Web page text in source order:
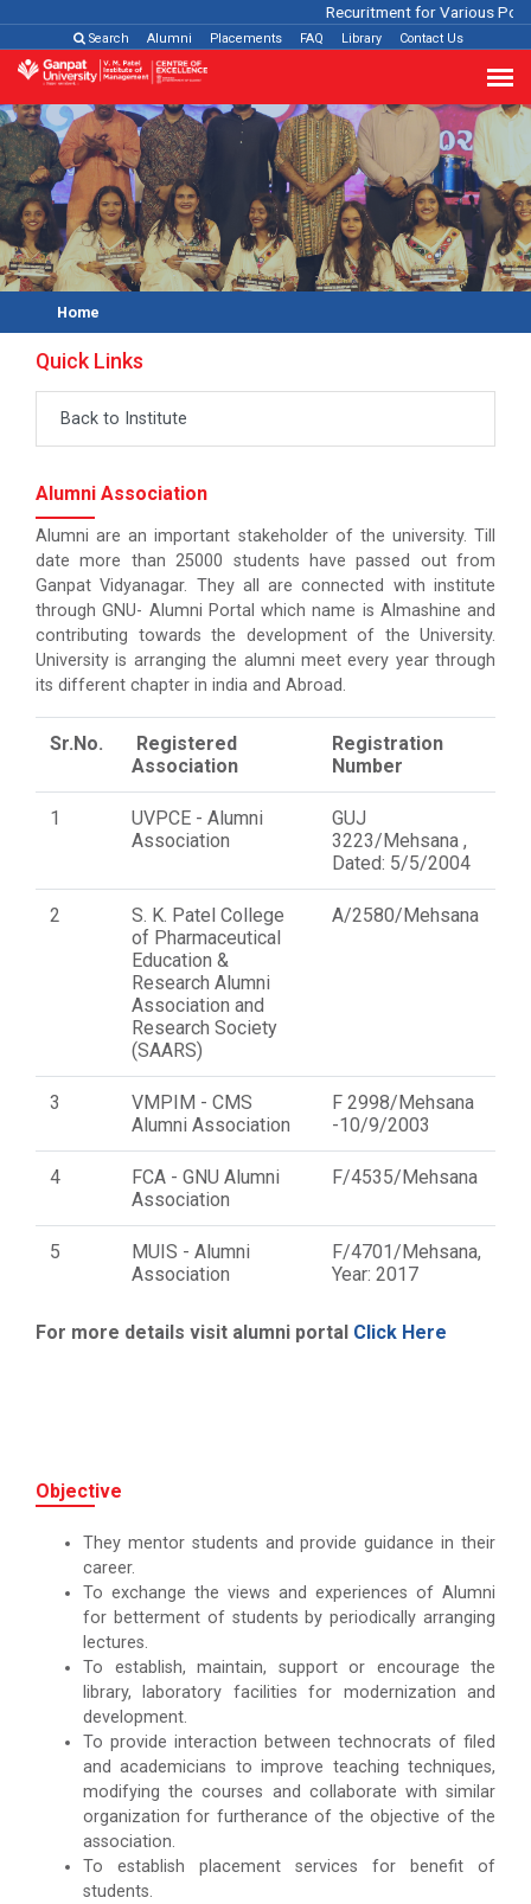
Recuritment for Various
Search Alumni Placements FAQ Library Contact Us
Home
Quick Links
Back to Institute
Alumni Association
Alumni are an important stakeholder of the university. Till
date more than 25000 students have passed out from
Ganpat Vidyanagar. They all are connected with institute
through GNU- Alumni Portal which name is Almashine and
contributing towards the development of the University.
University is arranging the alumni meet every year through
its different chapter in india and Abroad.
Sr.No.
Registered
Association
Registration
Number
1
UVPCE - Alumni
Association
GUJ
3223/Mehsana ,
Dated: 5/5/2004
2
S. K. Patel College
of Pharmaceutical
Education &
Research Alumni
Association and
Research Society
(SAARS)
A/2580/Mehsana
3
VMPIM - CMS
Alumni Association
F 2998/Mehsana
-10/9/2003
4
FCA - GNU Alumni
Association
F/4535/Mehsana
5
MUIS - Alumni
Association
F/4701/Mehsana,
Year: 2017
For more details visit alumni portal Click Here
Objective
They mentor students and provide guidance in their
career.
To exchange the views and experiences of Alumni
for betterment of students by periodically arranging
lectures.
To establish, maintain, support or encourage the
library, laboratory facilities for modernization and
development.
To provide interaction between technocrats of filed
and academicians to improve teaching techniques,
modifying the courses and collaborate with similar
organization for furtherance of the objective of the
association.
To establish placement services for benefit of
students.